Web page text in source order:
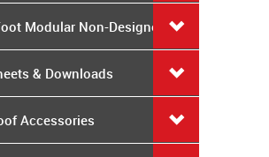
Modular Non-Designed
& Downloads
Accessories